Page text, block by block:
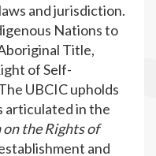
and jurisdiction.
Nations to
Title,
of Self-
UBCIC upholds
articulated in the
the Rights of
and